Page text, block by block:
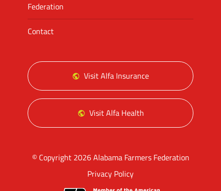
Federation
Contact
Visit Alfa Insurance
Visit Alfa Health
© Copyright 2026 Alabama Farmers Federation
Privacy Policy